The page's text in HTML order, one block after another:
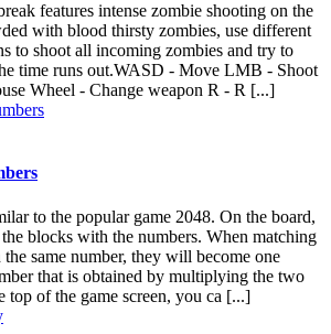
features intense zombie shooting on the
with blood thirsty zombies, use different
to shoot all incoming zombies and try to
time runs out.WASD - Move LMB - Shoot
Wheel - Change weapon R - R [...]
to the popular game 2048. On the board,
blocks with the numbers. When matching
same number, they will become one
that is obtained by multiplying the two
top of the game screen, you ca [...]